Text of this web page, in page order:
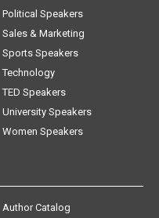
Political Speakers
Sales & Marketing
Sports Speakers
Technology
TED Speakers
University Speakers
Women Speakers
Author Catalog